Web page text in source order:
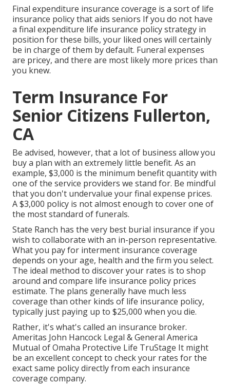
Final expenditure insurance coverage is a sort of life
insurance policy that aids seniors If you do not have
a final expenditure life insurance policy strategy in
position for these bills, your liked ones will certainly
be in charge of them by default. Funeral expenses
are pricey, and there are most likely more prices than
you knew.
Term Insurance For
Senior Citizens Fullerton,
CA
Be advised, however, that a lot of business allow you
buy a plan with an extremely little benefit. As an
example, $3,000 is the minimum benefit quantity with
one of the service providers we stand for. Be mindful
that you don't undervalue your final expense prices.
A $3,000 policy is not almost enough to cover one of
the most standard of funerals.
State Ranch has the very best burial insurance if you
wish to collaborate with an in-person representative.
What you pay for interment insurance coverage
depends on your age, health and the firm you select.
The ideal method to discover your rates is to shop
around and compare life insurance policy prices
estimate. The plans generally have much less
coverage than other kinds of life insurance policy,
typically just paying up to $25,000 when you die.
Rather, it's what's called an insurance broker.
Ameritas John Hancock Legal & General America
Mutual of Omaha Protective Life TruStage It might
be an excellent concept to check your rates for the
exact same policy directly from each insurance
coverage company.